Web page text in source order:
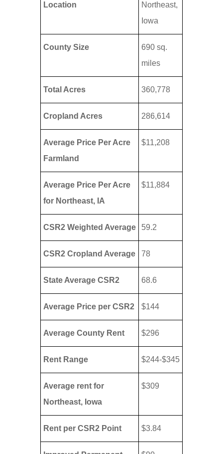
Location
Northeast,
Iowa
County Size
690 sq.
miles
Total Acres 360,778
Cropland Acres 286,614
Average Price Per Acre
Farmland
$11,208
Average Price Per Acre
for Northeast, IA
$11,884
CSR2 Weighted Average 59.2
CSR2 Cropland Average 78
State Average CSR2 68.6
Average Price per CSR2 $144
Average County Rent $296
Rent Range $244-$345
Average rent for
Northeast, Iowa
$309
Rent per CSR2 Point $3.84